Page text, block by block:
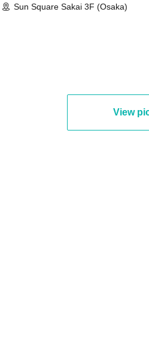
Sun Square Sakai 3F (Osaka)
View